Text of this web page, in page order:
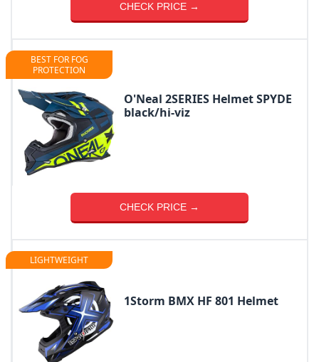
CHECK PRICE →
BEST FOR FOG
PROTECTION
O'Neal 2SERIES Helmet SPYDE
black/hi-viz
CHECK PRICE →
LIGHTWEIGHT
1Storm BMX HF 801 Helmet